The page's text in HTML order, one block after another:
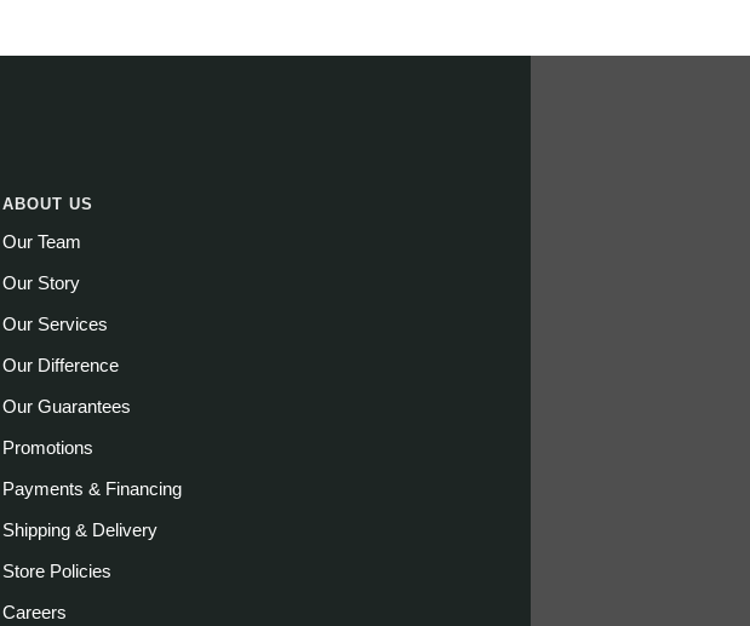
ABOUT US
Our Team
Our Story
Our Services
Our Difference
Our Guarantees
Promotions
Payments & Financing
Shipping & Delivery
Store Policies
Careers